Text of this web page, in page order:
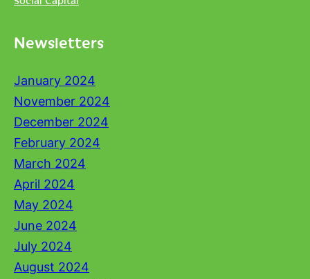
Newsletters
January 2024
November 2024
December 2024
February 2024
March 2024
April 2024
May 2024
June 2024
July 2024
August 2024